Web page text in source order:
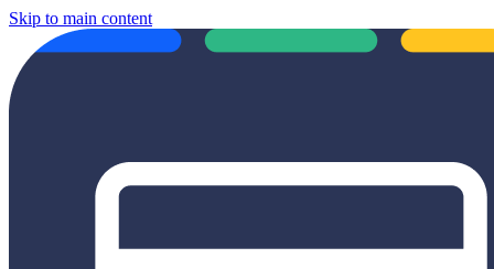
Skip to main content